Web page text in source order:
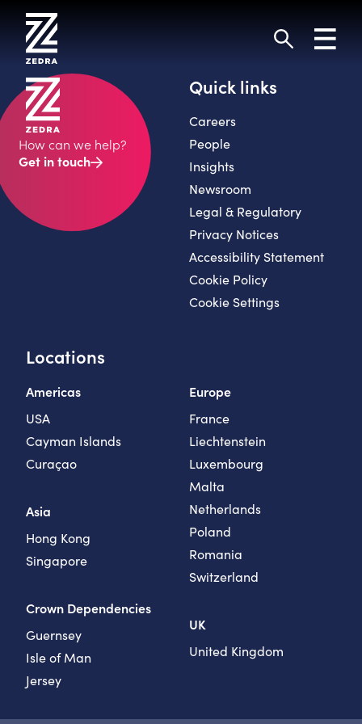
content
Search
How can we help?
Get in touch
Locations
Americas
USA
Cayman Islands
Curaçao
Asia
Hong Kong
Singapore
Crown Dependencies
Guernsey
Isle of Man
Jersey
Europe
France
Liechtenstein
Luxembourg
Malta
Netherlands
Poland
Romania
Switzerland
UK
United Kingdom
Quick links
Careers
People
Insights
Newsroom
Legal & Regulatory
Privacy Notices
Accessibility Statement
Cookie Policy
Cookie Settings